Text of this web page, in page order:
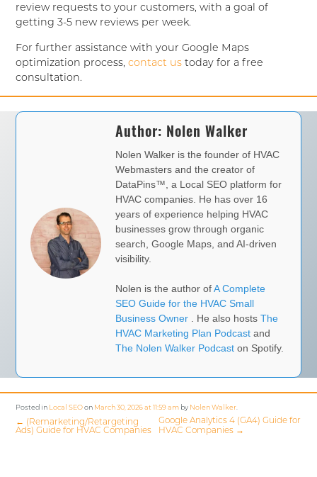
review requests to your customers, with a goal of
getting 3-5 new reviews per week.
For further assistance with your Google Maps
optimization process,contact us today for a free
consultation.
Author: Nolen Walker
Nolen Walker is the founder of HVAC
Webmasters and the creator of
DataPins™, a Local SEO platform for
HVAC companies. He has over 16
years of experience helping HVAC
businesses grow through organic
search, Google Maps, and AI-driven
visibility.
Nolen is the author ofA Complete
SEO Guide for the HVAC Small
Business Owner
. He also hostsThe
HVAC Marketing Plan Podcastand
The Nolen Walker Podcaston Spotify.
Posted in Local SEO on March 30, 2026 at 11:59 am by Nolen Walker.
← (Remarketing/Retargeting
Ads) Guide for HVAC Companies
Google Analytics 4 (GA4) Guide for
HVAC Companies →